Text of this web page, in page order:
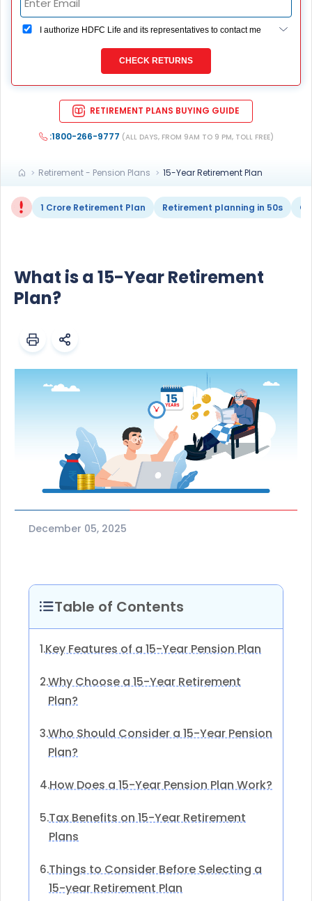
I authorize HDFC Life and its representatives to contact me
overrides my registration under DNC / NDNC (this would
mean we would contact you even if you are registered on
any Do Not Disturb list).
CHECK RETURNS
RETIREMENT PLANS BUYING GUIDE
:1800-266-9777 (ALL DAYS, FROM 9AM TO 9 PM, TOLL FREE)
Retirement - Pension Plans 15-Year Retirement Plan
1 Crore Retirement Plan Retirement planning in 50s
What is a 15-Year Retirement
Plan?
December 05, 2025
Table of Contents
1.Key Features of a 15-Year Pension Plan
2.Why Choose a 15-Year Retirement
Plan?
3.Who Should Consider a 15-Year Pension
Plan?
4.How Does a 15-Year Pension Plan Work?
5.Tax Benefits on 15-Year Retirement
Plans
6.Things to Consider Before Selecting a
15-year Retirement Plan